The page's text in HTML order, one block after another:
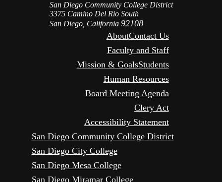
San Diego Community College District
3375 Camino Del Rio South
San Diego, California 92108
AboutContact Us
Faculty and Staff
Mission & GoalsStudents
Human Resources
Board Meeting Agenda
Clery Act
Accessibility Statement
San Diego Community College District
San Diego City College
San Diego Mesa College
San Diego Miramar College